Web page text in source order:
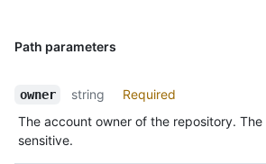
Path parameters
owner string
Required
The account owner of the repository. The
sensitive.